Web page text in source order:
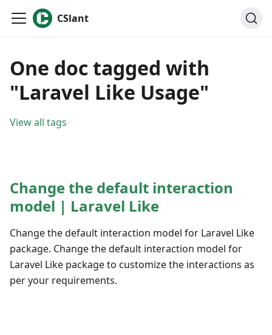
CSlant
One doc tagged with
"Laravel Like Usage"
View all tags
Change the default interaction
model | Laravel Like
Change the default interaction model for Laravel Like
package. Change the default interaction model for
Laravel Like package to customize the interactions as
per your requirements.